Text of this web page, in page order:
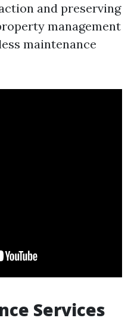
and preserving
management
maintenance
Services